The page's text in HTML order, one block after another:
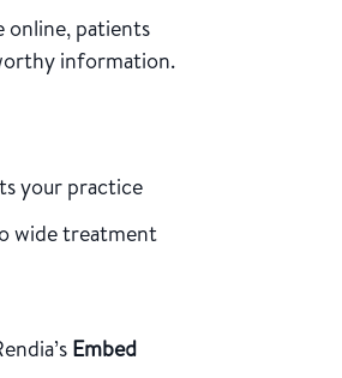
online, patients
information.
your practice
wide treatment
Embed